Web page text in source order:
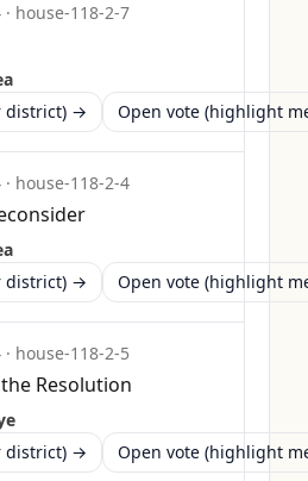
· house-118-2-7
district) →
Open vote (highlight
· house-118-2-4
district) →
Open vote (highlight
· house-118-2-5
Resolution
district) →
Open vote (highlight